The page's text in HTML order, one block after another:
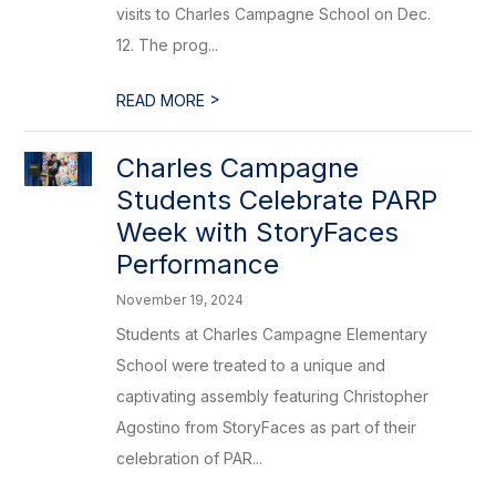
visits to Charles Campagne School on Dec.
12. The prog...
READ MORE >
Charles Campagne
Students Celebrate PARP
Week with StoryFaces
Performance
November 19, 2024
Students at Charles Campagne Elementary
School were treated to a unique and
captivating assembly featuring Christopher
Agostino from StoryFaces as part of their
celebration of PAR...